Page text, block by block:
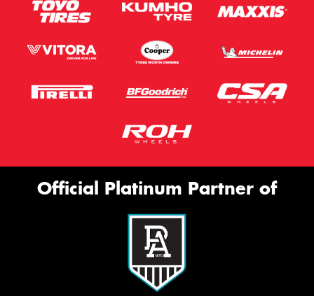
Official Platinum Partner of